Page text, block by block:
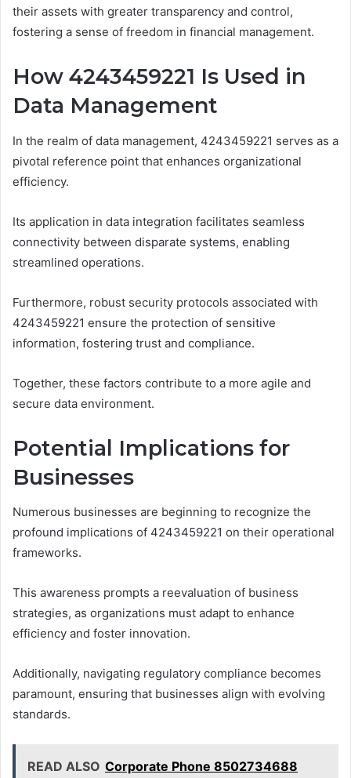
their assets with greater transparency and control,
fostering a sense of freedom in financial management.
How 4243459221 Is Used in
Data Management
In the realm of data management, 4243459221 serves as a
pivotal reference point that enhances organizational
efficiency.
Its application in data integration facilitates seamless
connectivity between disparate systems, enabling
streamlined operations.
Furthermore, robust security protocols associated with
4243459221 ensure the protection of sensitive
information, fostering trust and compliance.
Together, these factors contribute to a more agile and
secure data environment.
Potential Implications for
Businesses
Numerous businesses are beginning to recognize the
profound implications of 4243459221 on their operational
frameworks.
This awareness prompts a reevaluation of business
strategies, as organizations must adapt to enhance
efficiency and foster innovation.
Additionally, navigating regulatory compliance becomes
paramount, ensuring that businesses align with evolving
standards.
READ ALSO Corporate Phone 8502734688